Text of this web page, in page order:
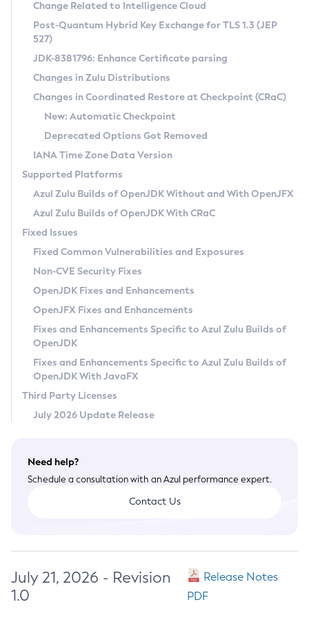
Supported (Zulu SA) on Linux
DEB
RPM
APK
Docker
Chainguard Docker
Free Distribution (Zulu CA) on Linux
DEB
RPM
APK
TAR.GZ
Docker
Paketo Buildpacks
Installing on Windows
Installing on macOS
Using SDKMAN! on Linux and macOS
Using Azul Metadata API
Updating Azul Zulu
Uninstalling Azul Zulu
Windows
macOS
Linux
Other Distributions
Managing Multiple Azul Zulu Versions
Windows
macOS
Linux
CVE and Version Search
CVE Search Tool
CVE History Tool
Version Search Tool
Commercial Compatibility Kit
IcedTea-Web
About IcedTea-Web
Release Notes
Download and Installation
How to Use IcedTea-Web
How to Use Deployment Ruleset
Configuration Options
Detailed Info
Versioning and Naming Conventions
Configuring Security Providers
Migrating Discovery to Metadata API
Timezone Updater
Incubator and Preview Features
Using Java Flight Recorder
FIPS integration in Zulu
Coordinated Restore at Checkpoint
(CRaC)
GC Log Analyzer
Azul Mission Control
Legal Notice
Privacy Policy
Legal
Terms of Use
Change Related to Intelligence Cloud
Post-Quantum Hybrid Key Exchange for TLS 1.3 (JEP
527)
JDK-8381796: Enhance Certificate parsing
Changes in Zulu Distributions
Changes in Coordinated Restore at Checkpoint (CRaC)
New: Automatic Checkpoint
Deprecated Options Got Removed
IANA Time Zone Data Version
Supported Platforms
Azul Zulu Builds of OpenJDK Without and With OpenJFX
Azul Zulu Builds of OpenJDK With CRaC
Fixed Issues
Fixed Common Vulnerabilities and Exposures
Non-CVE Security Fixes
OpenJDK Fixes and Enhancements
OpenJFX Fixes and Enhancements
Fixes and Enhancements Specific to Azul Zulu Builds of
OpenJDK
Fixes and Enhancements Specific to Azul Zulu Builds of
OpenJDK With JavaFX
Third Party Licenses
July 2026 Update Release
Need help?
Schedule a consultation with an Azul performance expert.
Contact Us
July 21, 2026 - Revision
1.0
Release Notes
PDF